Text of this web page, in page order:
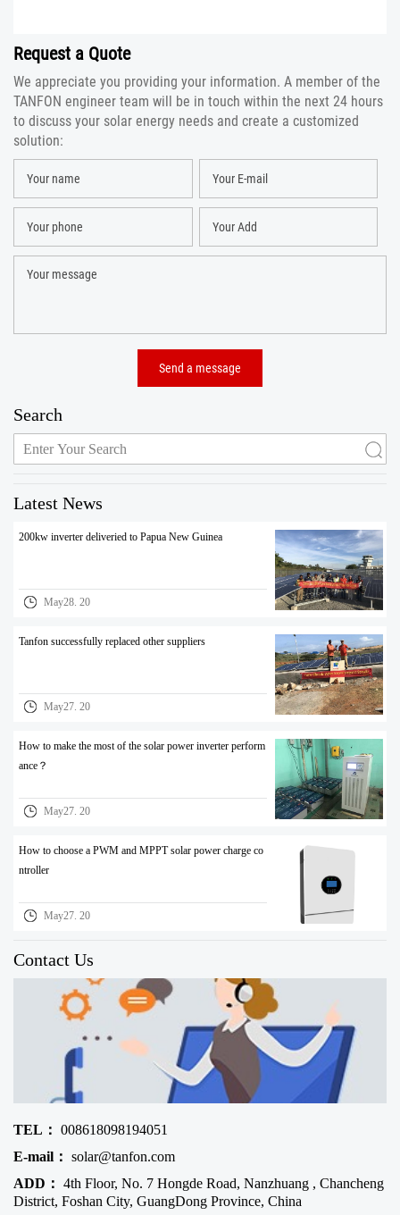
Request a Quote
We appreciate you providing your information. A member of the
TANFON engineer team will be in touch within the next 24 hours
to discuss your solar energy needs and create a customized
solution:
Search
Latest News
200kw inverter deliveried to Papua New Guinea
May28. 20
Tanfon successfully replaced other suppliers
May27. 20
How to make the most of the solar power inverter perform
ance？
May27. 20
How to choose a PWM and MPPT solar power charge co
ntroller
May27. 20
Contact Us
TEL： 008618098194051
E-mail： solar@tanfon.com
ADD： 4th Floor, No. 7 Hongde Road, Nanzhuang , Chancheng
District, Foshan City, GuangDong Province, China